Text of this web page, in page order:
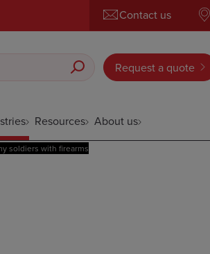
Contact us
Request a quote
Resources About us